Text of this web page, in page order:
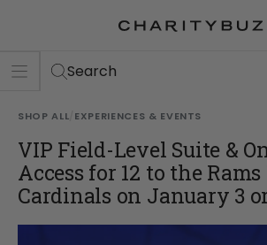
Search
SHOP ALL EXPERIENCES & EVENTS
VIP Field-Level Suite &
Access for 12 to the Rams
Cardinals on January 3